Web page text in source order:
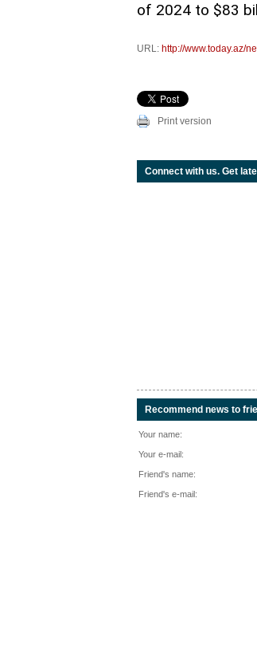
of 2024 to $83
URL: http://www.today.az/
Print version
Connect with us. Get
Recommend news to
Your name:
Your e-mail:
Friend's name:
Friend's e-mail: